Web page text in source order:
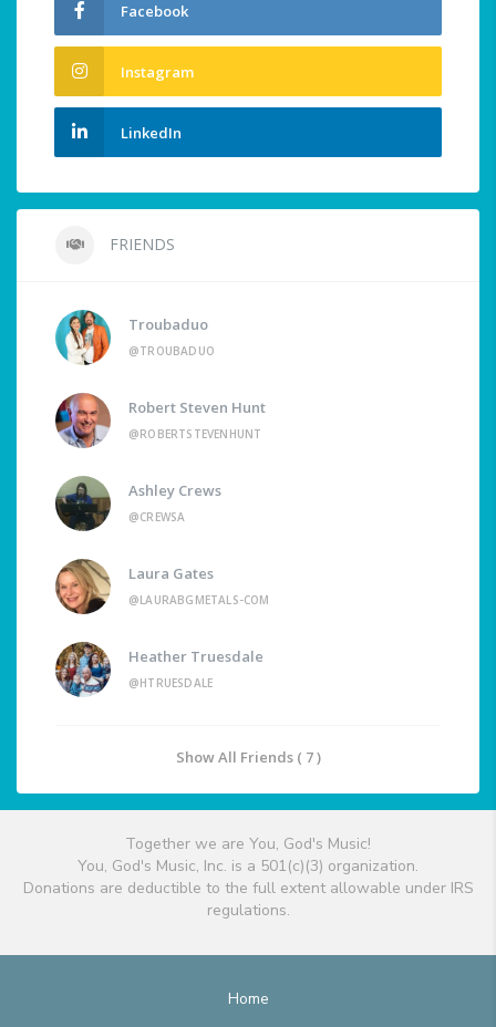
Facebook
Instagram
LinkedIn
FRIENDS
Troubaduo
@TROUBADUO
Robert Steven Hunt
@ROBERTSTEVENHUNT
Ashley Crews
@CREWSA
Laura Gates
@LAURABGMETALS-COM
Heather Truesdale
@HTRUESDALE
Show All Friends ( 7 )
Together we are You, God's Music!
You, God's Music, Inc. is a 501(c)(3) organization.
Donations are deductible to the full extent allowable under IRS
regulations.
Home